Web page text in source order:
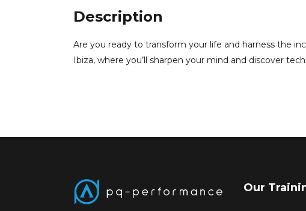
Description
Are you ready to transform your life and harness the
Ibiza, where you’ll sharpen your mind and discover
Our